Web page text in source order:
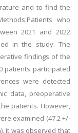
and to find the
who
2021 and 2022
in the study. The
findings of the
patients participated
were detected
data, preoperative
patients. However,
examined (47.2 +/-
it was observed that